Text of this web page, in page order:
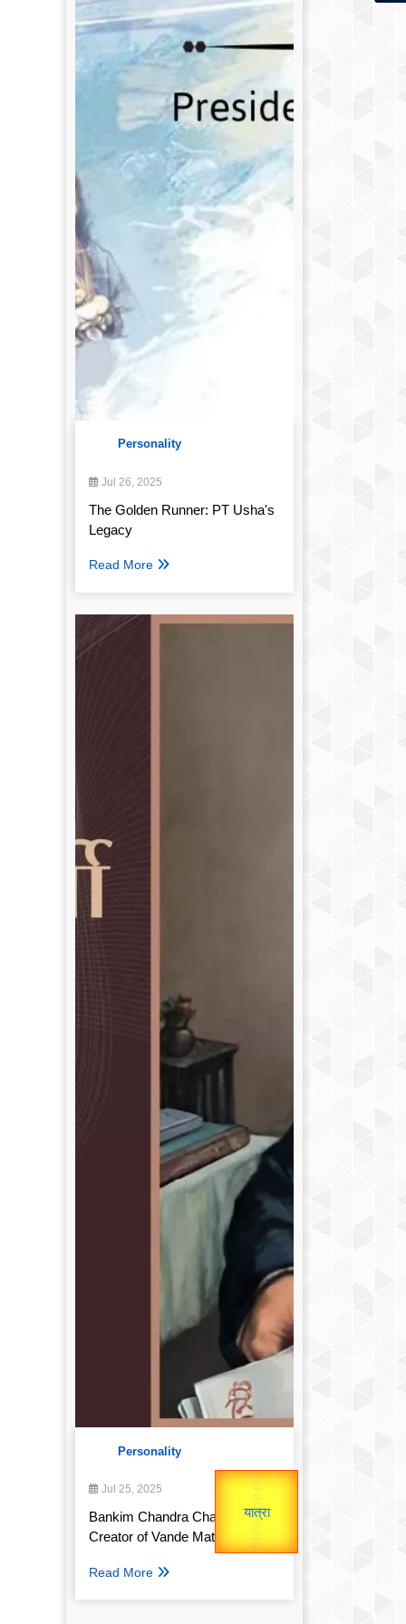
Personality
Jul 26, 2025
The Golden Runner: PT Usha's
Legacy
Read More
Personality
Jul 25, 2025
Bankim Chandra Chatterjee:
Creator of Vande Mataram
Read More
उप प्रधानमंत्री
Valentine's
उपराष्ट्रपति
यात्रा
Gold Rate